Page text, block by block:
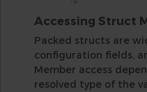
Accessing Struct
Packed structs are
configuration fields,
Member access
resolved type of the